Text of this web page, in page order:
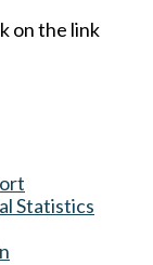
on the link
Statistics